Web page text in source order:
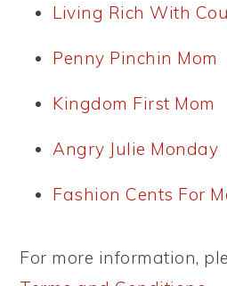
Living Rich With
Penny Pinchin Mom
Kingdom First Mom
Angry Julie Monday
Fashion Cents For
For more information,